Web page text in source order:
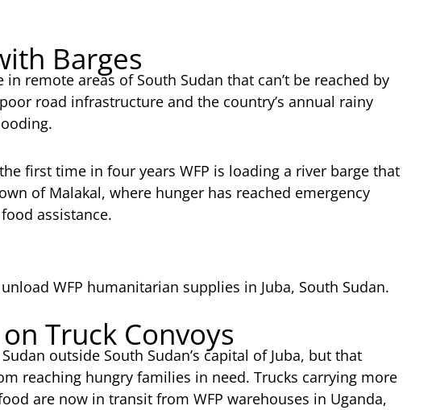
Barges
in remote areas of South Sudan that can’t be reached by
road infrastructure and the country’s annual rainy
first time in four years WFP is loading a river barge that
of Malakal, where hunger has reached emergency
assistance.
WFP humanitarian supplies in Juba, South Sudan.
Truck Convoys
outside South Sudan’s capital of Juba, but that
reaching hungry families in need. Trucks carrying more
are now in transit from WFP warehouses in Uganda,